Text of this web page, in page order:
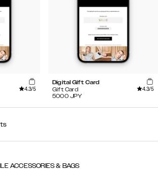
4.3/5
Digital Gift Card
Gift Card
4.3/5
5000 JPY
ACCESSORIES & BAGS